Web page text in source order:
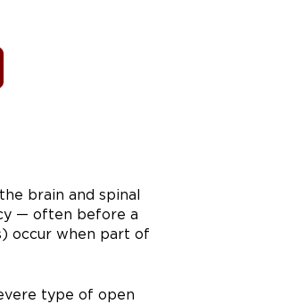
brain and spinal
— often before a
occur when part of
type of open